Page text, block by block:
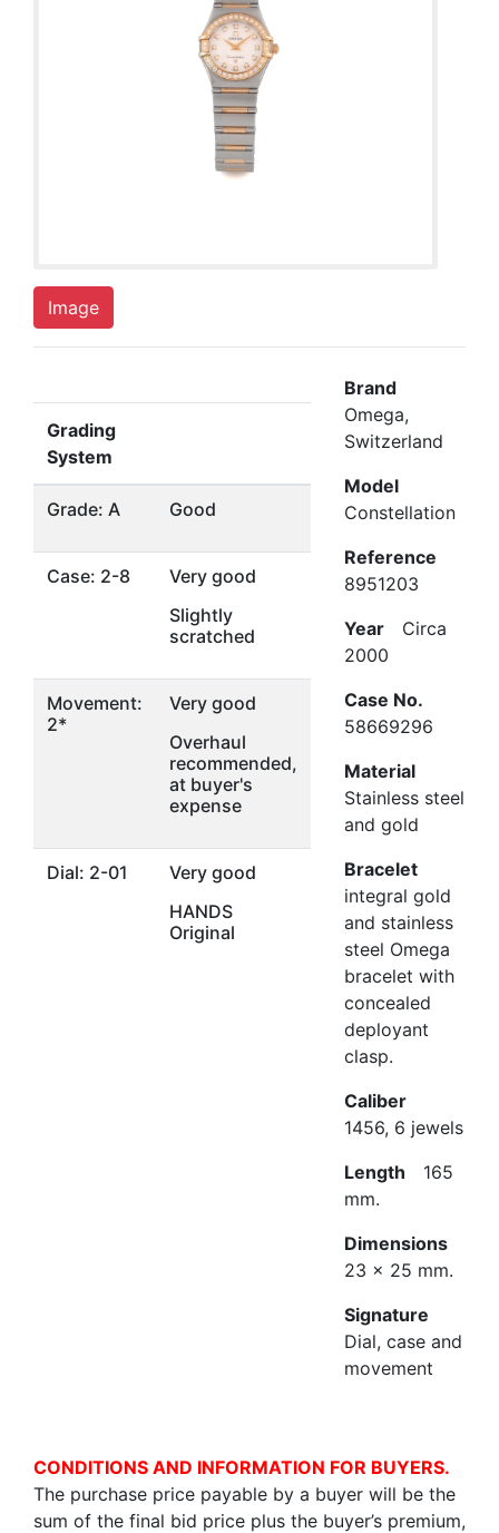
Image
Grading
System
Grade: A Good
Case: 2-8
Very good
Slightly
scratched
Movement:
2*
Very good
Overhaul
recommended,
at buyer's
expense
Dial: 2-01
Very good
HANDS
Original
Brand
Omega,
Switzerland
Model
Constellation
Reference
8951203
Year Circa
2000
Case No.
58669296
Material
Stainless steel
and gold
Bracelet
integral gold
and stainless
steel Omega
bracelet with
concealed
deployant
clasp.
Caliber
1456, 6 jewels
Length 165
mm.
Dimensions
23 x 25 mm.
Signature
Dial, case and
movement
CONDITIONS AND INFORMATION FOR BUYERS.
The purchase price payable by a buyer will be the
sum of the final bid price plus the buyer’s premium,